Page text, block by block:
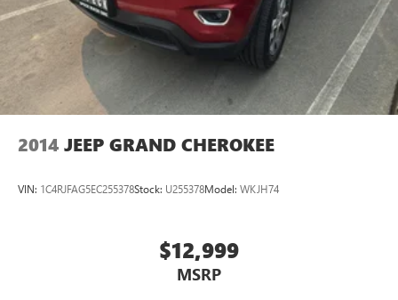
based on original vehicle build and subject to change.
Please confirm the accuracy of the included equipment by
calling the dealer prior to purchase.**
2014 JEEP GRAND CHEROKEE
VIN: 1C4RJFAG5EC255378Stock: U255378Model: WKJH74
$12,999
MSRP